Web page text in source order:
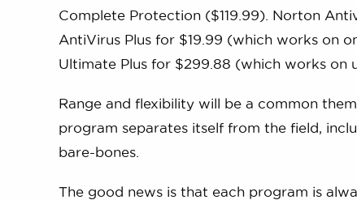
Complete Protection ($119.99). Norton
AntiVirus Plus for $19.99 (which works on
Ultimate Plus for $299.88 (which works on
Range and flexibility will be a common
program separates itself from the field,
bare-bones.
The good news is that each program is